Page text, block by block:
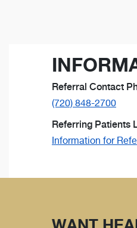
Referral Contact
(720) 848-2700
Referring Patients
Information for